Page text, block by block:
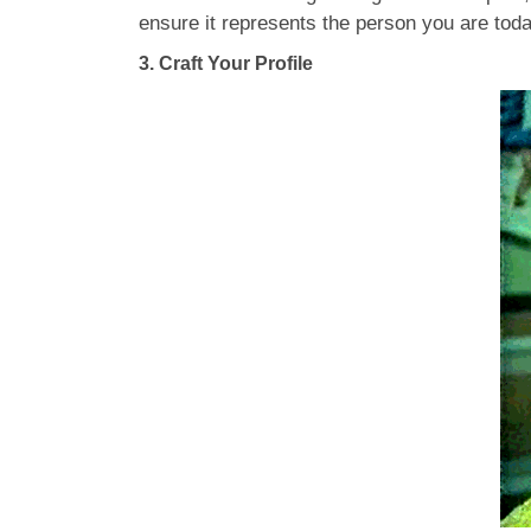
ensure it represents the person you are
3. Craft Your Profile